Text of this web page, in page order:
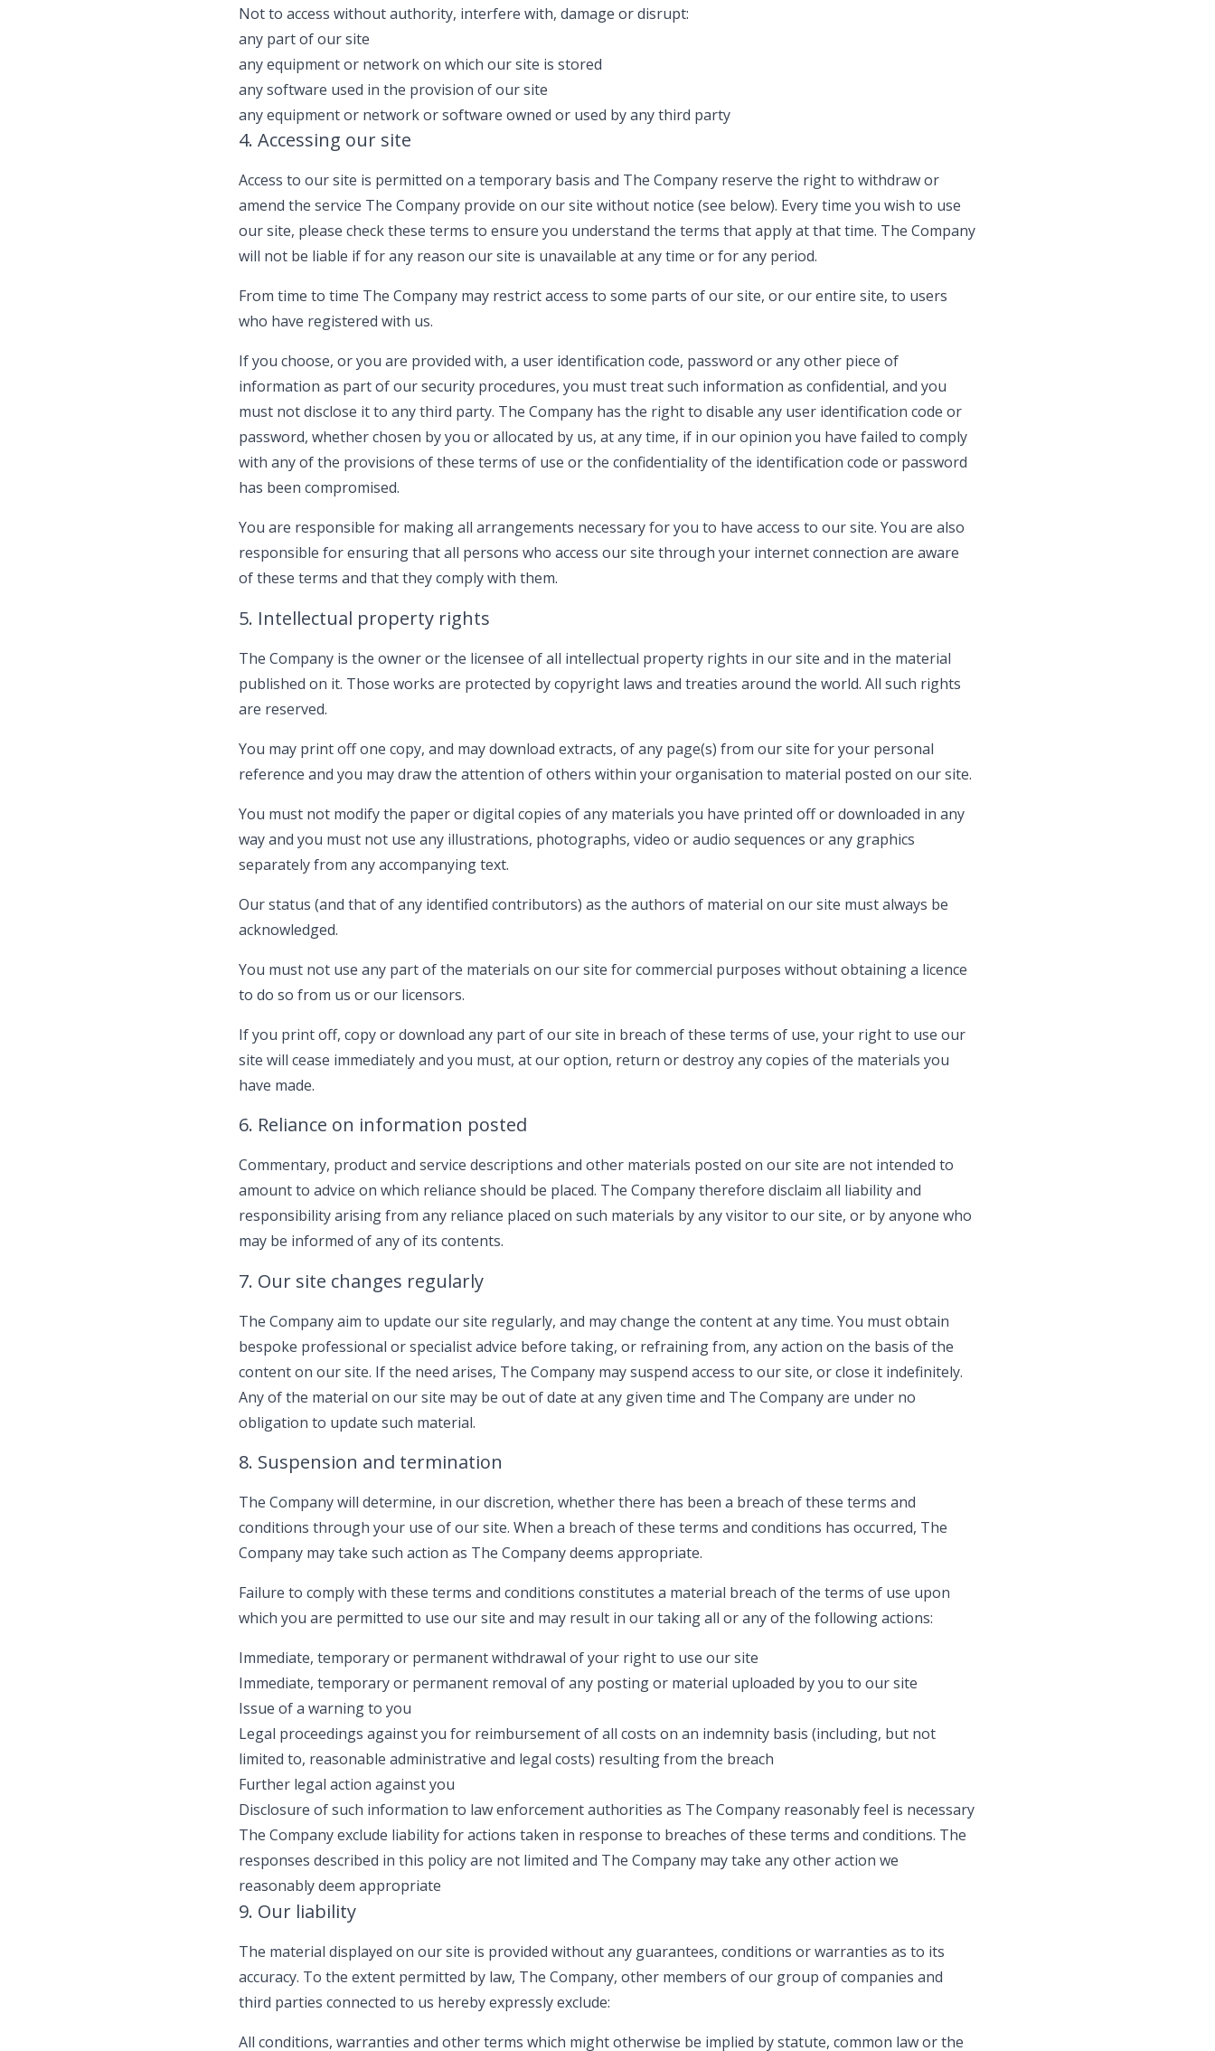
Not to access without authority, interfere with, damage or disrupt:
any part of our site
any equipment or network on which our site is stored
any software used in the provision of our site
any equipment or network or software owned or used by any third party
4. Accessing our site
Access to our site is permitted on a temporary basis and The Company reserve the right to withdraw or
amend the service The Company provide on our site without notice (see below). Every time you wish to use
our site, please check these terms to ensure you understand the terms that apply at that time. The Company
will not be liable if for any reason our site is unavailable at any time or for any period.
From time to time The Company may restrict access to some parts of our site, or our entire site, to users
who have registered with us.
If you choose, or you are provided with, a user identification code, password or any other piece of
information as part of our security procedures, you must treat such information as confidential, and you
must not disclose it to any third party. The Company has the right to disable any user identification code or
password, whether chosen by you or allocated by us, at any time, if in our opinion you have failed to comply
with any of the provisions of these terms of use or the confidentiality of the identification code or password
has been compromised.
You are responsible for making all arrangements necessary for you to have access to our site. You are also
responsible for ensuring that all persons who access our site through your internet connection are aware
of these terms and that they comply with them.
5. Intellectual property rights
The Company is the owner or the licensee of all intellectual property rights in our site and in the material
published on it. Those works are protected by copyright laws and treaties around the world. All such rights
are reserved.
You may print off one copy, and may download extracts, of any page(s) from our site for your personal
reference and you may draw the attention of others within your organisation to material posted on our site.
You must not modify the paper or digital copies of any materials you have printed off or downloaded in any
way and you must not use any illustrations, photographs, video or audio sequences or any graphics
separately from any accompanying text.
Our status (and that of any identified contributors) as the authors of material on our site must always be
acknowledged.
You must not use any part of the materials on our site for commercial purposes without obtaining a licence
to do so from us or our licensors.
If you print off, copy or download any part of our site in breach of these terms of use, your right to use our
site will cease immediately and you must, at our option, return or destroy any copies of the materials you
have made.
6. Reliance on information posted
Commentary, product and service descriptions and other materials posted on our site are not intended to
amount to advice on which reliance should be placed. The Company therefore disclaim all liability and
responsibility arising from any reliance placed on such materials by any visitor to our site, or by anyone who
may be informed of any of its contents.
7. Our site changes regularly
The Company aim to update our site regularly, and may change the content at any time. You must obtain
bespoke professional or specialist advice before taking, or refraining from, any action on the basis of the
content on our site. If the need arises, The Company may suspend access to our site, or close it indefinitely.
Any of the material on our site may be out of date at any given time and The Company are under no
obligation to update such material.
8. Suspension and termination
The Company will determine, in our discretion, whether there has been a breach of these terms and
conditions through your use of our site. When a breach of these terms and conditions has occurred, The
Company may take such action as The Company deems appropriate.
Failure to comply with these terms and conditions constitutes a material breach of the terms of use upon
which you are permitted to use our site and may result in our taking all or any of the following actions:
Immediate, temporary or permanent withdrawal of your right to use our site
Immediate, temporary or permanent removal of any posting or material uploaded by you to our site
Issue of a warning to you
Legal proceedings against you for reimbursement of all costs on an indemnity basis (including, but not
limited to, reasonable administrative and legal costs) resulting from the breach
Further legal action against you
Disclosure of such information to law enforcement authorities as The Company reasonably feel is necessary
The Company exclude liability for actions taken in response to breaches of these terms and conditions. The
responses described in this policy are not limited and The Company may take any other action we
reasonably deem appropriate
9. Our liability
The material displayed on our site is provided without any guarantees, conditions or warranties as to its
accuracy. To the extent permitted by law, The Company, other members of our group of companies and
third parties connected to us hereby expressly exclude:
All conditions, warranties and other terms which might otherwise be implied by statute, common law or the